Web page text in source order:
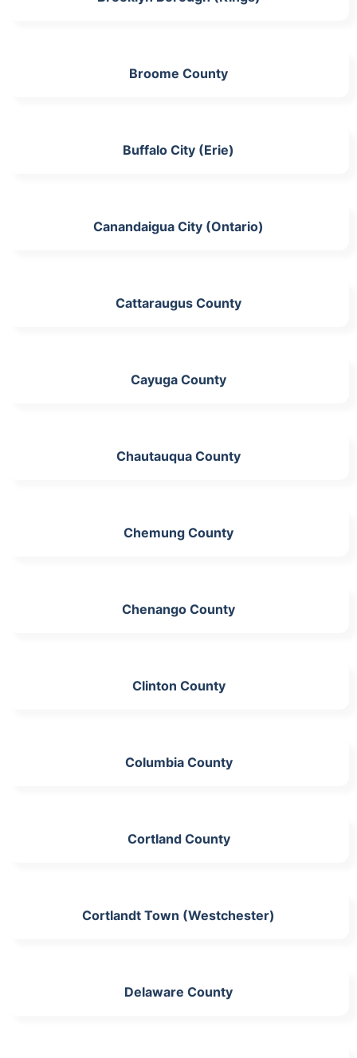
Broome County
Buffalo City (Erie)
Canandaigua City (Ontario)
Cattaraugus County
Cayuga County
Chautauqua County
Chemung County
Chenango County
Clinton County
Columbia County
Cortland County
Cortlandt Town (Westchester)
Delaware County